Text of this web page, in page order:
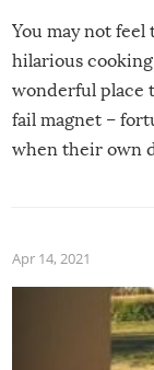
You may not feel
hilarious
wonderful place
fail magnet –
when their own
Apr 14, 2021